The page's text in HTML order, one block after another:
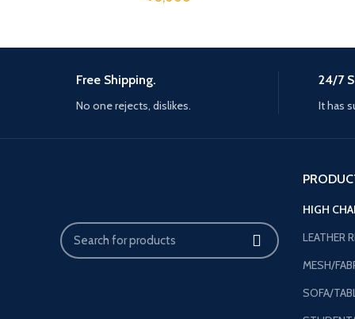
Free Shipping.
No one rejects, dislikes.
24/7
It has
HIGH
LEATHER
MESH/
SOFA/